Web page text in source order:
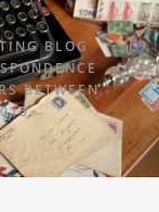
BLOG
BETWEEN